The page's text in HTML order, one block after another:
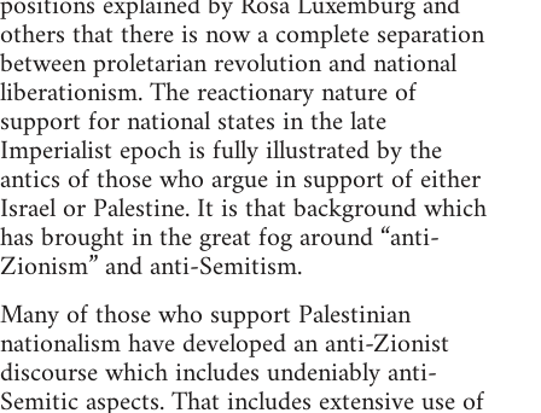
others that there is now a complete separation
between proletarian revolution and national
liberationism. The reactionary nature of
support for national states in the late
Imperialist epoch is fully illustrated by the
antics of those who argue in support of either
Israel or Palestine. It is that background which
has brought in the great fog around “anti-
Zionism” and anti-Semitism.
Many of those who support Palestinian
nationalism have developed an anti-Zionist
discourse which includes undeniably anti-
Semitic aspects. That includes extensive use of